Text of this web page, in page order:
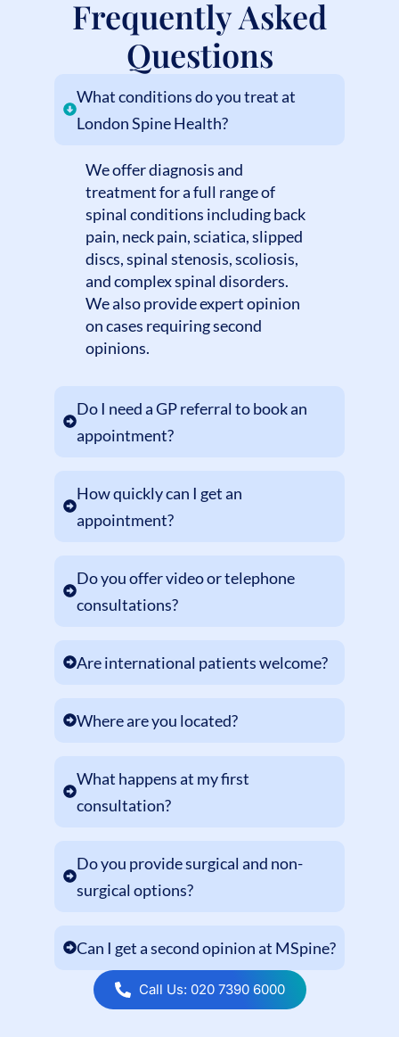
Frequently Asked
Questions
What conditions do you treat at
London Spine Health?
We offer diagnosis and
treatment for a full range of
spinal conditions including back
pain, neck pain, sciatica, slipped
discs, spinal stenosis, scoliosis,
and complex spinal disorders.
We also provide expert opinion
on cases requiring second
opinions.
Do I need a GP referral to book an
appointment?
How quickly can I get an
appointment?
Do you offer video or telephone
consultations?
Are international patients welcome?
Where are you located?
What happens at my first
consultation?
Do you provide surgical and non-
surgical options?
Can I get a second opinion at MSpine?
Call Us: 020 7390 6000